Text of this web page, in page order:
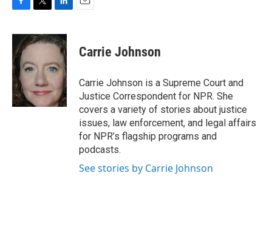
c
e
b
o
o
k
i
t
e
r
n
k
d
n
Carrie Johnson
Carrie Johnson is a Supreme Court and
Justice Correspondent for NPR. She
covers a variety of stories about justice
issues, law enforcement, and legal affairs
for NPR’s flagship programs and
podcasts.
See stories by Carrie Johnson